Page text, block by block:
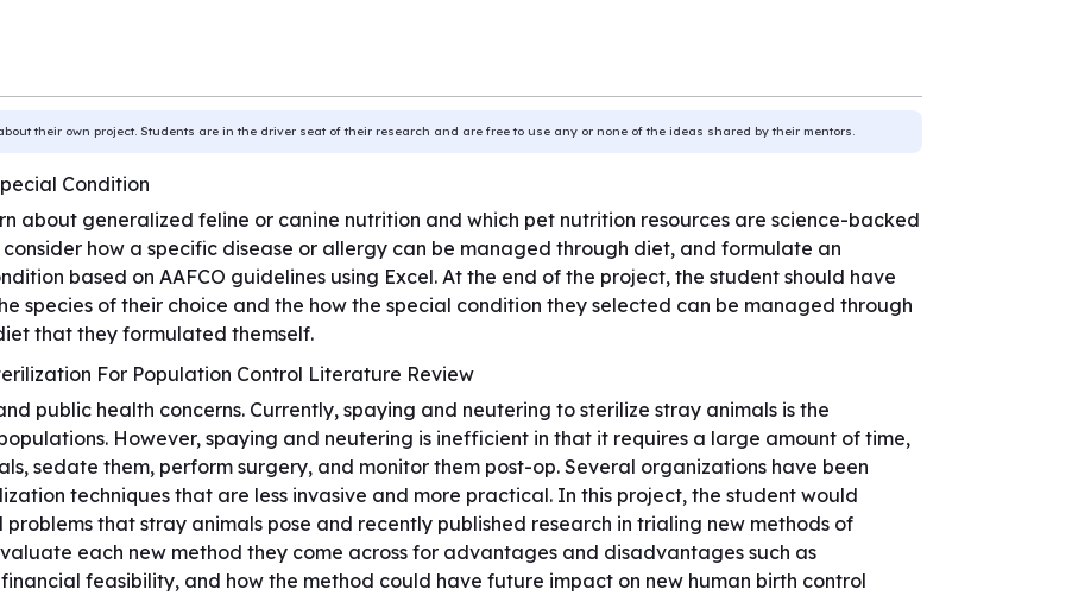
their own project. Students are in the driver seat of their research and are free to use any or none of the ideas shared by their mentors.
Condition
about generalized feline or canine nutrition and which pet nutrition resources are science-backed
how a specific disease or allergy can be managed through diet, and formulate an
based on AAFCO guidelines using Excel. At the end of the project, the student should have
species of their choice and the how the special condition they selected can be managed through
that they formulated themself.
For Population Control Literature Review
public health concerns. Currently, spaying and neutering to sterilize stray animals is the
However, spaying and neutering is inefficient in that it requires a large amount of time,
sedate them, perform surgery, and monitor them post-op. Several organizations have been
techniques that are less invasive and more practical. In this project, the student would
that stray animals pose and recently published research in trialing new methods of
each new method they come across for advantages and disadvantages such as
feasibility, and how the method could have future impact on new human birth control